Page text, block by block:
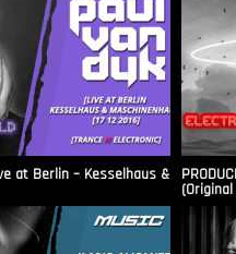
at Berlin – Kesselhaus &